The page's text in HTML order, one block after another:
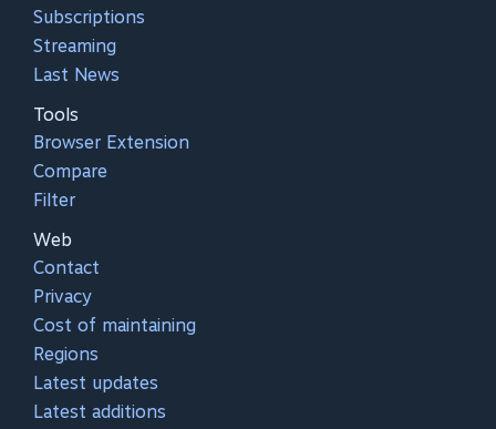
Subscriptions
Streaming
Last News
Tools
Browser Extension
Compare
Filter
Web
Contact
Privacy
Cost of maintaining
Regions
Latest updates
Latest additions